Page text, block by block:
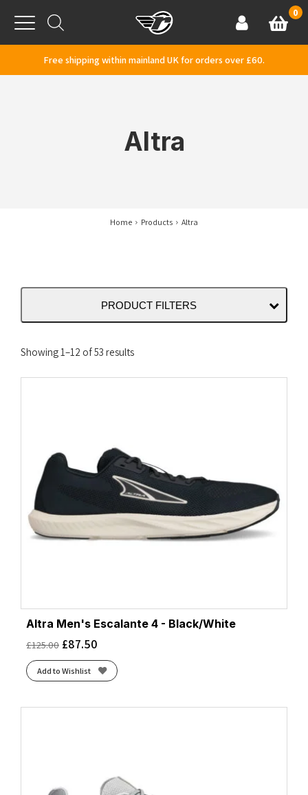
Menu
AccountBasket
0
Free shipping within mainland UK for orders over £60.
Altra
Home Products Altra
PRODUCT FILTERS
Showing 1–12 of 53 resultsSorted
Altra Men's Escalante 4 - Black/White
£125.00 £87.50
Add to Wishlist